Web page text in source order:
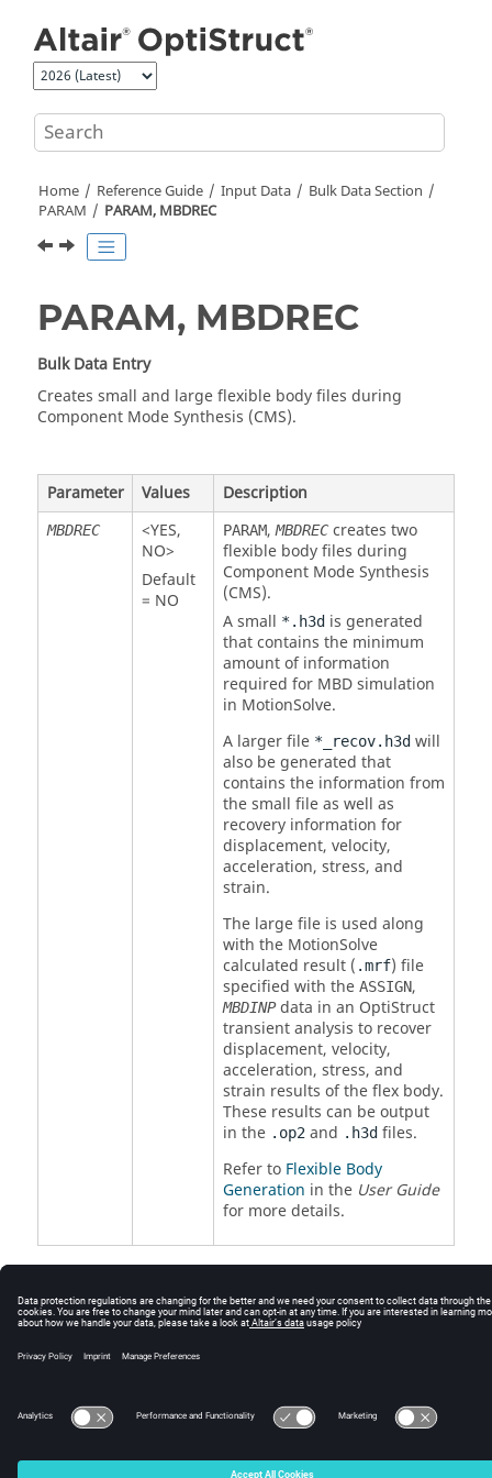
Home Reference Guide Input Data
Bulk Data Section
PARAM
PARAM, MBDREC
PARAM, MBDREC
Bulk Data Entry
Creates small and large flexible body files during
Component Mode Synthesis (CMS).
Parameter Values Description
MBDREC <YES,
NO>
Default
= NO
PARAM,MBDRECcreates two
flexible body files during
Component Mode Synthesis
(CMS).
A small *.h3dis generated
that contains the minimum
amount of information
required for MBD simulation
in MotionSolve.
A larger file *_recov.h3dwill
also be generated that
contains the information from
the small file as well as
recovery information for
displacement, velocity,
acceleration, stress, and
strain.
The large file is used along
with the MotionSolve
calculated result ( .mrf) file
specified with the ASSIGN,
MBDINPdata in an OptiStruct
transient analysis to recover
displacement, velocity,
acceleration, stress, and
strain results of the flex body.
These results can be output
in the .op2and .h3dfiles.
Refer to Flexible Body
Generation in the User Guide
for more details.
© 2025 Altair Engineering, Inc. All Rights Reserved.
Intellectual Property Rights Notice